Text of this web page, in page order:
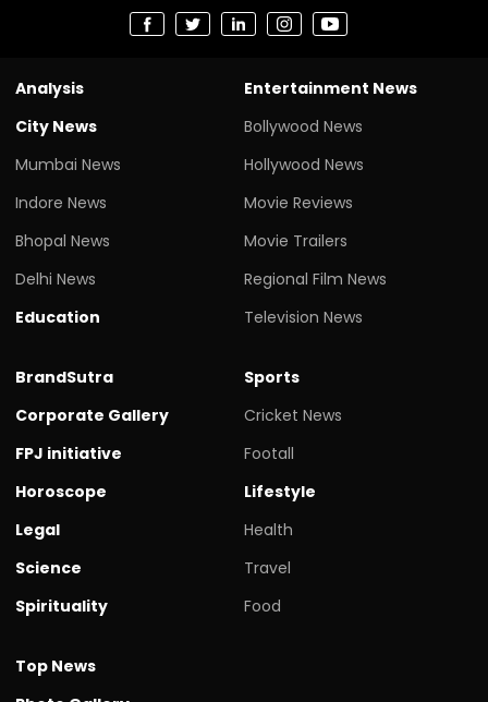
Analysis
City News
Mumbai News
Indore News
Bhopal News
Delhi News
Education
Entertainment News
Bollywood News
Hollywood News
Movie Reviews
Movie Trailers
Regional Film News
Television News
BrandSutra
Corporate Gallery
FPJ initiative
Horoscope
Legal
Science
Spirituality
Sports
Cricket News
Footall
Lifestyle
Health
Travel
Food
Top News